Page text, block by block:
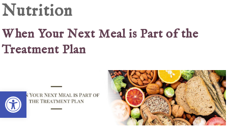
Open toolbar
Nutrition
When Your Next Meal is Part of the
Treatment Plan